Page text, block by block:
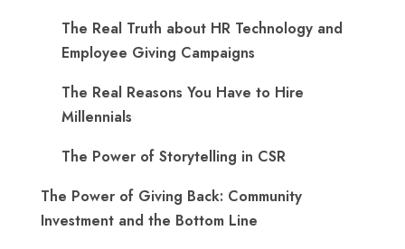
The Real Truth about HR Technology and
Employee Giving Campaigns
The Real Reasons You Have to Hire
Millennials
The Power of Storytelling in CSR
The Power of Giving Back: Community
Investment and the Bottom Line